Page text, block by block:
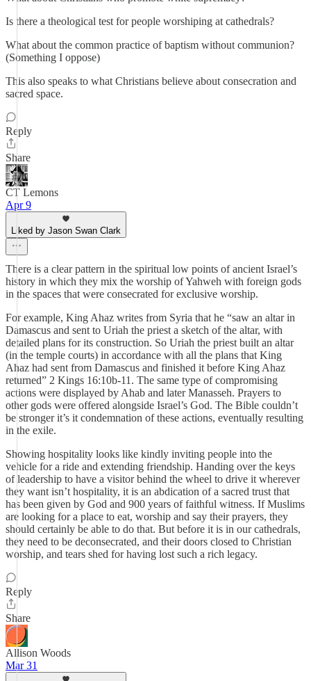
Is there a theological test for people worshiping at cathedrals?
What about the common practice of baptism without communion?
(Something I oppose)
This also speaks to what Christians believe about consecration and
sacred space.
Reply
Share
CT Lemons
Apr 9
Liked by Jason Swan Clark
There is a clear pattern in the spiritual low points of ancient Israel’s
history in which they mix the worship of Yahweh with foreign gods
in the spaces that were consecrated for exclusive worship.
For example, King Ahaz writes from Syria that he “saw an altar in
Damascus and sent to Uriah the priest a sketch of the altar, with
detailed plans for its construction. So Uriah the priest built an altar
(in the temple courts) in accordance with all the plans that King
Ahaz had sent from Damascus and finished it before King Ahaz
returned” 2 Kings‬ ‭16‬:‭10b‬-‭11‬. The same type of compromising
actions were displayed by Ahab and later Manasseh. Prayers to
other gods were offered alongside Israel’s God. The Bible couldn’t
be stronger it’s it condemnation of these actions, eventually resulting
in the exile.
Showing hospitality looks like kindly inviting people into the
vehicle for a ride and extending friendship. Handing over the keys
of leadership to have a visitor behind the wheel to drive it wherever
they want isn’t hospitality, it is an abdication of a sacred trust that
has been given by God and 900 years of faithful witness. If Muslims
are looking for a place to eat, worship and say their prayers, they
should certainly be able to do that. But before it is in our cathedrals,
they need to be deconsecrated, and their doors closed to Christian
worship, and tears shed for having lost such a rich legacy.
Reply
Share
Allison Woods
Mar 31